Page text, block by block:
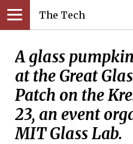
The Tech
A glass
at the Great
Patch on the
23, an event
MIT Glass Lab.